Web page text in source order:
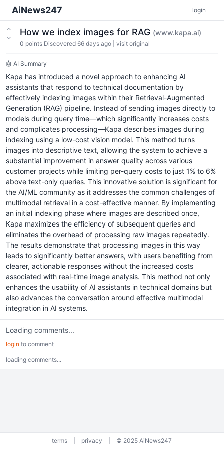
AiNews247 login
How we index images for RAG (www.kapa.ai)
0 points Discovered 66 days ago visit original
🤖 AI Summary
Kapa has introduced a novel approach to enhancing AI
assistants that respond to technical documentation by
effectively indexing images within their Retrieval-Augmented
Generation (RAG) pipeline. Instead of sending images directly to
models during query time—which significantly increases costs
and complicates processing—Kapa describes images during
indexing using a low-cost vision model. This method turns
images into descriptive text, allowing the system to achieve a
substantial improvement in answer quality across various
customer projects while limiting per-query costs to just 1% to 6%
above text-only queries. This innovative solution is significant for
the AI/ML community as it addresses the common challenges of
multimodal retrieval in a cost-effective manner. By implementing
an initial indexing phase where images are described once,
Kapa maximizes the efficiency of subsequent queries and
eliminates the overhead of processing raw images repeatedly.
The results demonstrate that processing images in this way
leads to significantly better answers, with users benefiting from
clearer, actionable responses without the increased costs
associated with real-time image analysis. This method not only
enhances the usability of AI assistants in technical domains but
also advances the conversation around effective multimodal
integration in AI systems.
Loading comments...
login to comment
loading comments...
terms privacy © 2025 AiNews247